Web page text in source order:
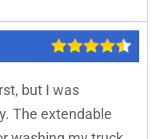
but I was
The extendable